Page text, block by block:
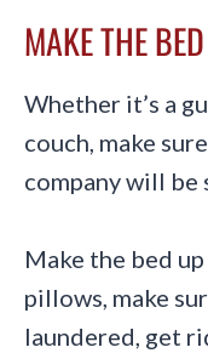
MAKE THE
Whether it’s a
couch, make
company will be
Make the bed
pillows, make
laundered, get